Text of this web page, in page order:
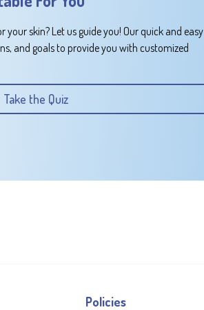
skin? Let us guide you! Our quick and easy
and goals to provide you with customized
Take the Quiz
Policies